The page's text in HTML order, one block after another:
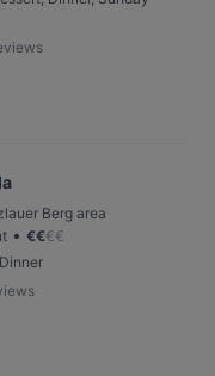
Berg area
• €€€€